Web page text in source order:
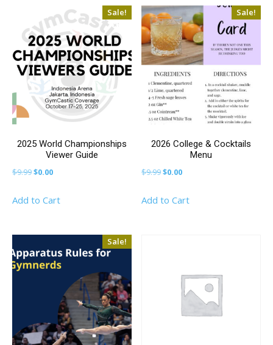
Sale!
2025 World Championships
Viewer Guide
$9.99Original
was:
$0.00Current
is:
Add to Cart
Sale!
2026 College & Cocktails
Menu
$9.99Original
was:
$0.00Current
is:
Add to Cart
Sale!